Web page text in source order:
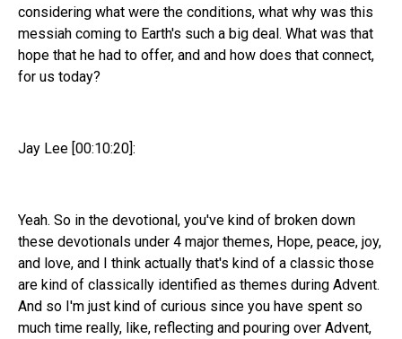
considering what were the conditions, what why was this
messiah coming to Earth's such a big deal. What was that
hope that he had to offer, and and how does that connect,
for us today?
Jay Lee [00:10:20]:
Yeah. So in the devotional, you've kind of broken down
these devotionals under 4 major themes, Hope, peace, joy,
and love, and I think actually that's kind of a classic those
are kind of classically identified as themes during Advent.
And so I'm just kind of curious since you have spent so
much time really, like, reflecting and pouring over Advent,